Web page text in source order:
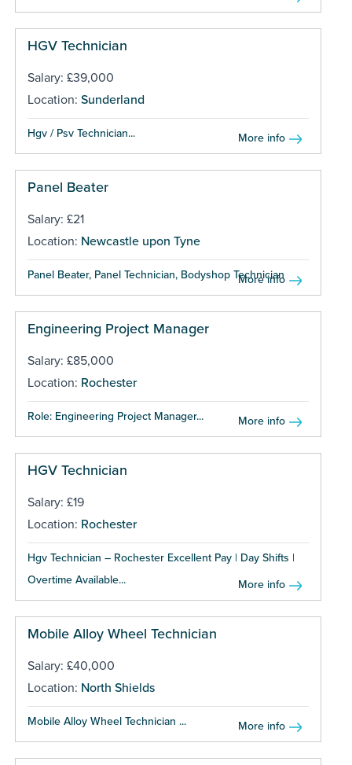
HGV Technician
Salary: £39,000
Location: Sunderland
Hgv / Psv Technician... More info
Panel Beater
Salary: £21
Location: Newcastle upon Tyne
Panel Beater, Panel Technician, Bodyshop Technician ...
More info
Engineering Project Manager
Salary: £85,000
Location: Rochester
Role: Engineering Project Manager... More info
HGV Technician
Salary: £19
Location: Rochester
Hgv Technician – Rochester Excellent Pay | Day Shifts |
Overtime Available...
More info
Mobile Alloy Wheel Technician
Salary: £40,000
Location: North Shields
Mobile Alloy Wheel Technician ... More info